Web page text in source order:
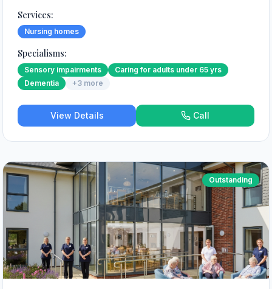
Services:
Nursing homes
Specialisms:
Sensory impairments
Caring for adults under 65 yrs
Dementia
+3 more
View Details Call
Outstanding